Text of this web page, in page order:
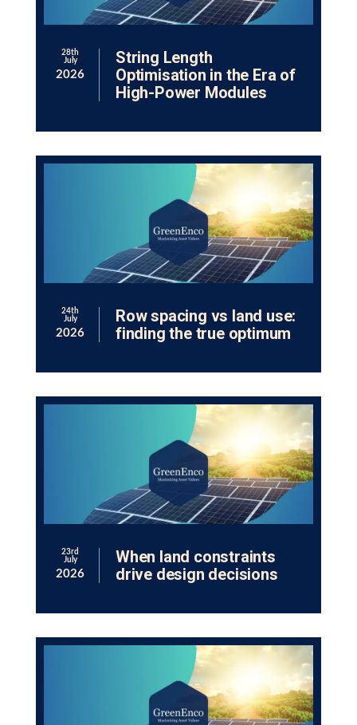
28th
July
2026
String Length
Optimisation in the Era of
High-Power Modules
24th
July
2026
Row spacing vs land use:
finding the true optimum
23rd
July
2026
When land constraints
drive design decisions